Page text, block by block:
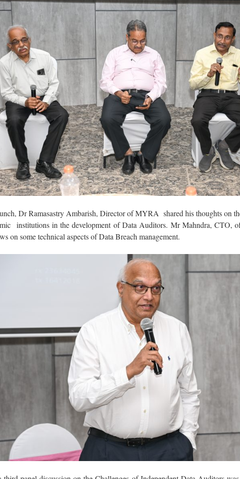
Dr Ramasastry Ambarish, Director of MYRA shared his thoughts on
institutions in the development of Data Auditors. Mr Mahndra, CTO,
on some technical aspects of Data Breach management.